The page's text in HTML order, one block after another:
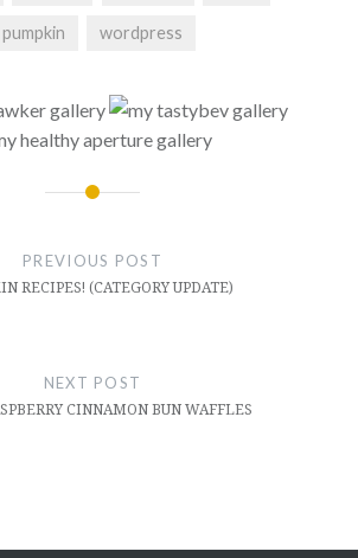
pumpkin wordpress
PREVIOUS POST
RECIPES! (CATEGORY UPDATE)
NEXT POST
CINNAMON BUN WAFFLES